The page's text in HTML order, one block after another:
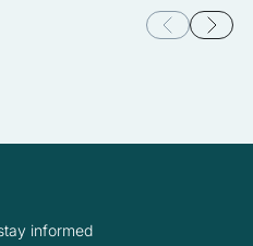
informed